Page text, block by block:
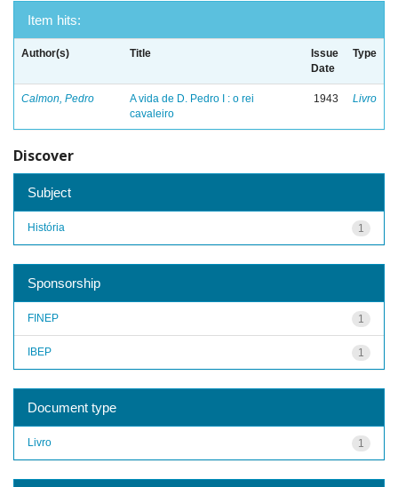
Item hits:
Author(s) Title
Issue
Date
Type
Calmon, Pedro
A vida de D. Pedro I : o rei
cavaleiro
1943 Livro
Discover
Subject
1
História
Sponsorship
1
FINEP
1
IBEP
Document type
1
Livro